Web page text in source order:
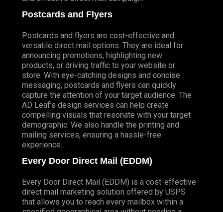
Postcards and Flyers
Postcards and flyers are cost-effective and
versatile direct mail options. They are ideal for
announcing promotions, highlighting new
products, or driving traffic to your website or
store. With eye-catching designs and concise
messaging, postcards and flyers can quickly
capture the attention of your target audience. The
AD Leaf’s design services can help create
compelling visuals that resonate with your target
demographic. We also handle the printing and
mailing services, ensuring a hassle-free
experience.
Every Door Direct Mail (EDDM)
Every Door Direct Mail (EDDM) is a cost-effective
direct mail marketing solution offered by USPS
that allows you to reach every mailbox within a